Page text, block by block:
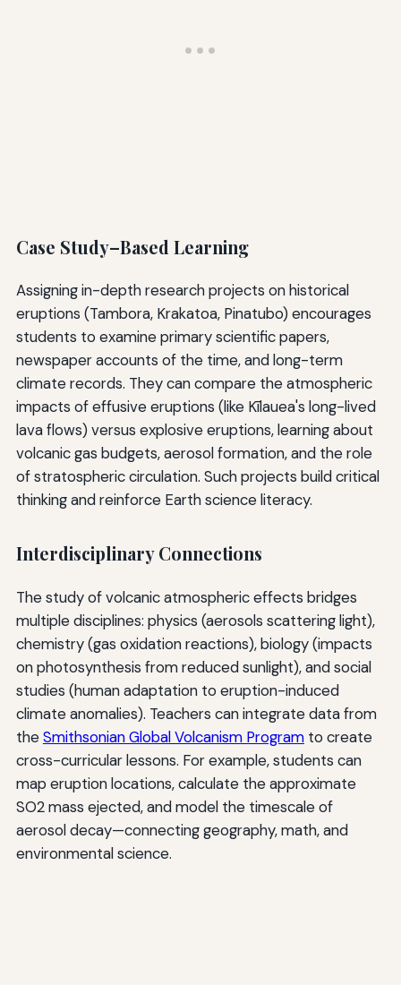
Case Study–Based Learning
Assigning in-depth research projects on historical
eruptions (Tambora, Krakatoa, Pinatubo) encourages
students to examine primary scientific papers,
newspaper accounts of the time, and long-term
climate records. They can compare the atmospheric
impacts of effusive eruptions (like Kīlauea's long-lived
lava flows) versus explosive eruptions, learning about
volcanic gas budgets, aerosol formation, and the role
of stratospheric circulation. Such projects build critical
thinking and reinforce Earth science literacy.
Interdisciplinary Connections
The study of volcanic atmospheric effects bridges
multiple disciplines: physics (aerosols scattering light),
chemistry (gas oxidation reactions), biology (impacts
on photosynthesis from reduced sunlight), and social
studies (human adaptation to eruption-induced
climate anomalies). Teachers can integrate data from
theSmithsonian Global Volcanism Programto create
cross-curricular lessons. For example, students can
map eruption locations, calculate the approximate
SO2 mass ejected, and model the timescale of
aerosol decay—connecting geography, math, and
environmental science.